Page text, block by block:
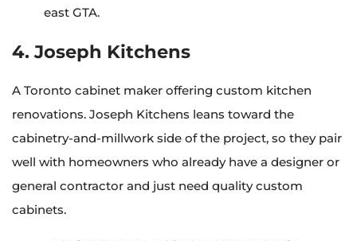
east GTA.
4. Joseph Kitchens
A Toronto cabinet maker offering custom kitchen
renovations. Joseph Kitchens leans toward the
cabinetry-and-millwork side of the project, so they pair
well with homeowners who already have a designer or
general contractor and just need quality custom
cabinets.